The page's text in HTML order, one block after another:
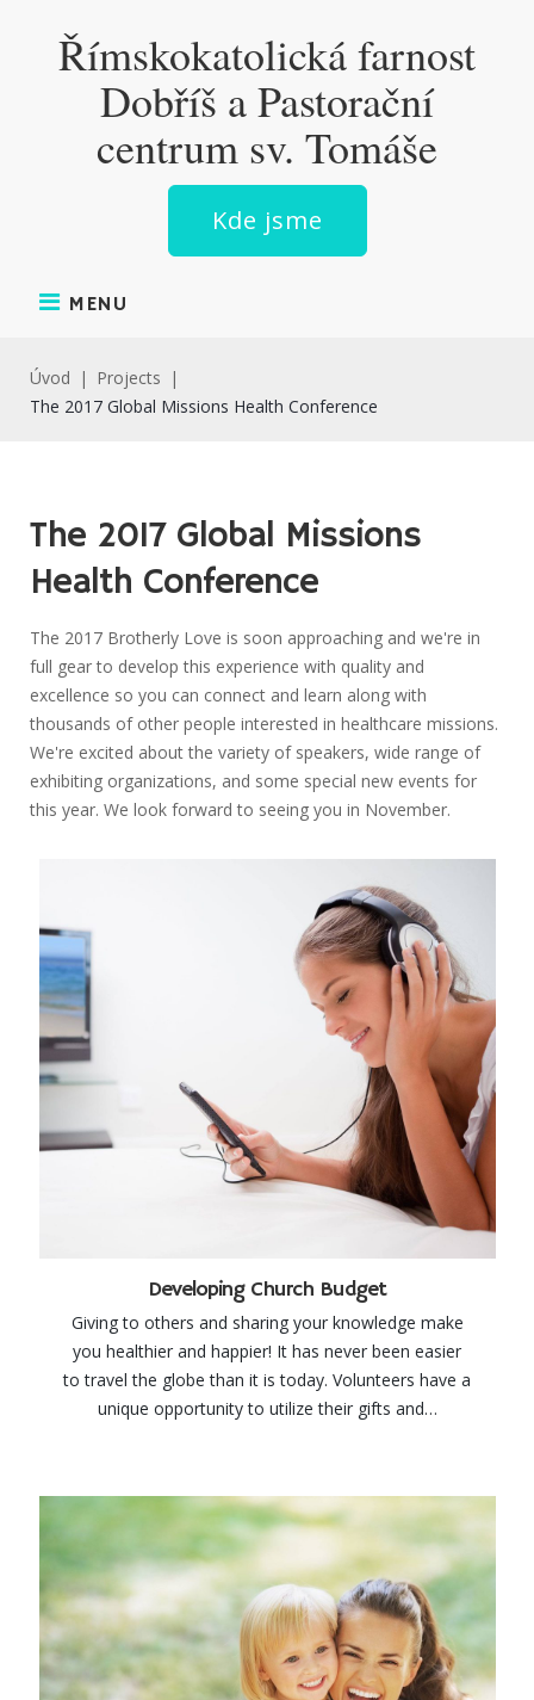
Římskokatolická farnost
Dobříš a Pastorační
centrum sv. Tomáše
Kde jsme
MENU
Úvod | Projects |
The 2017 Global Missions Health Conference
The 2017 Global Missions
Health Conference
The 2017 Brotherly Love is soon approaching and we're in
full gear to develop this experience with quality and
excellence so you can connect and learn along with
thousands of other people interested in healthcare missions.
We're excited about the variety of speakers, wide range of
exhibiting organizations, and some special new events for
this year. We look forward to seeing you in November.
Developing Church Budget
Giving to others and sharing your knowledge make
you healthier and happier! It has never been easier
to travel the globe than it is today. Volunteers have a
unique opportunity to utilize their gifts and…